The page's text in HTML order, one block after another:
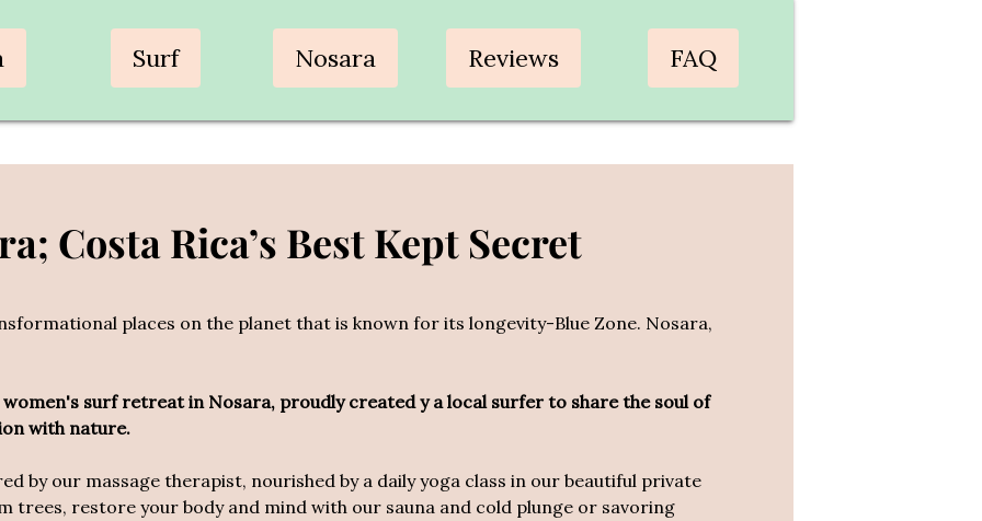
Surf Nosara Reviews FAQ
Costa Rica’s Best Kept Secret
places on the planet that is known for its longevity-Blue Zone. Nosara,
surf retreat in Nosara, proudly created y a local surfer to share the soul of
with nature.
by our massage therapist, nourished by a daily yoga class in our beautiful private
trees, restore your body and mind with our sauna and cold plunge or savoring